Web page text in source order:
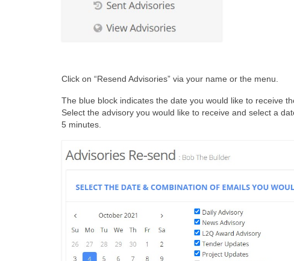
Click on “Resend Advisories” via your name or the menu.
The blue block indicates the date you would like to receive
Select the advisory you would like to receive and select a
5 minutes.